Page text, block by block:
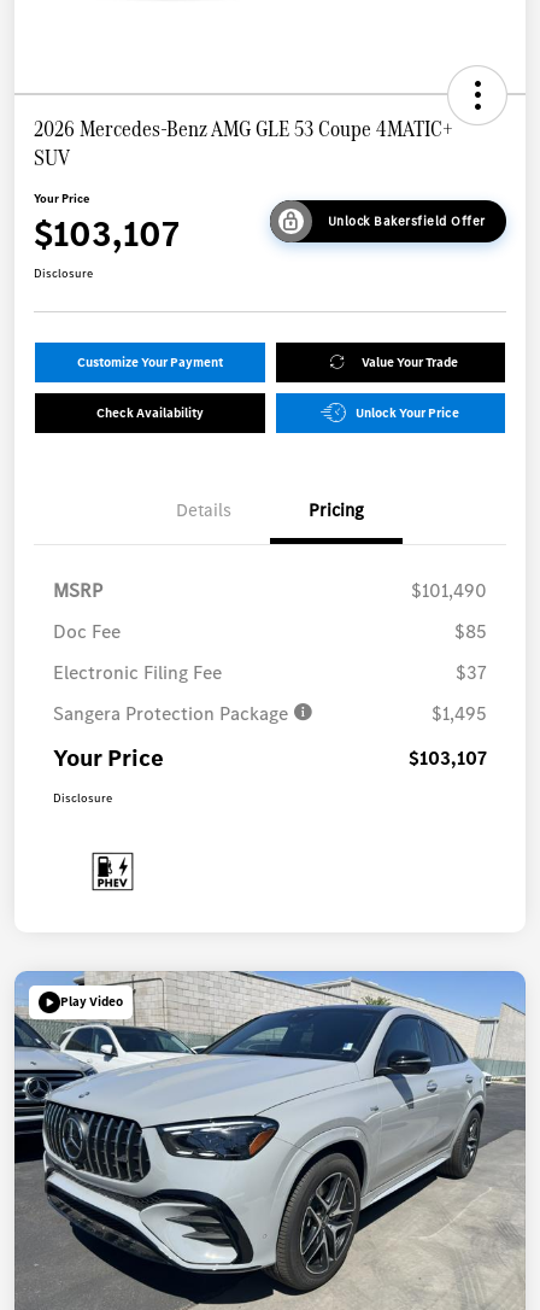
2026 Mercedes-Benz AMG GLE 53 Coupe 4MATIC+
SUV
Your Price
$103,107 Unlock Bakersfield Offer
Disclosure
Customize Your Payment Value Your Trade
Check Availability Unlock Your Price
Details Pricing
MSRP
$101,490
Doc Fee
$85
Electronic Filing Fee
$37
Sangera Protection Package
$1,495
Your Price $103,107
Disclosure
Play Video